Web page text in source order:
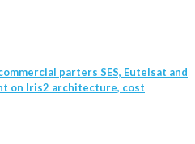
parters SES, Eutelsat and
on Iris2 architecture, cost